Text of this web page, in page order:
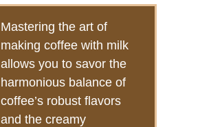
Mastering the art of
making coffee with milk
allows you to savor the
harmonious balance of
coffee’s robust flavors
and the creamy